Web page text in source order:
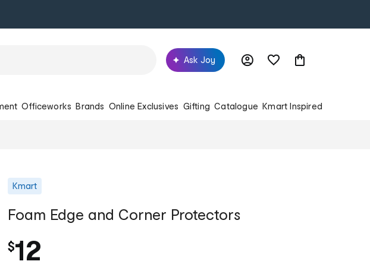
Ask Joy
Officeworks Brands Online Exclusives Gifting Catalogue Kmart Inspired
Kmart
Foam Edge and Corner Protectors
$12